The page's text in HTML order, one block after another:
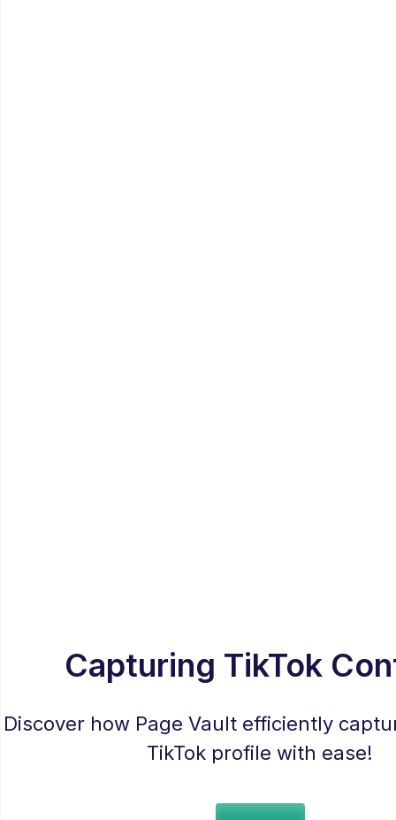
Capturing TikTok
Discover how Page Vault efficiently
TikTok profile with ease!